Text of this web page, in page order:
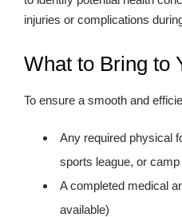
injuries or complications
What to Bring to
To ensure a smooth and
Any required physical
sports league, or camp
A completed medical
available)